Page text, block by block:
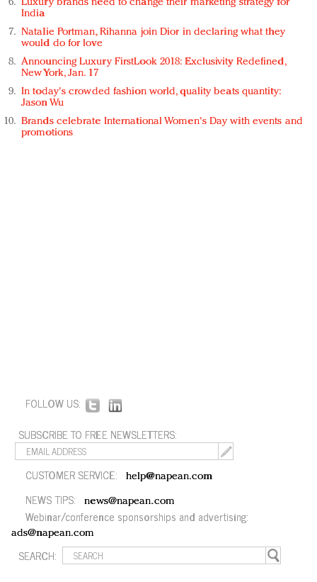
Luxury brands need to change their marketing strategy for
India
Natalie Portman, Rihanna join Dior in declaring what they
would do for love
Announcing Luxury FirstLook 2018: Exclusivity Redefined,
New York, Jan. 17
In today's crowded fashion world, quality beats quantity:
Jason Wu
Brands celebrate International Women's Day with events and
promotions
FOLLOW US:
SUBSCRIBE TO FREE NEWSLETTERS:
CUSTOMER SERVICE: help@napean.com
NEWS TIPS: news@napean.com
Webinar/conference sponsorships and advertising:
ads@napean.com
SEARCH: